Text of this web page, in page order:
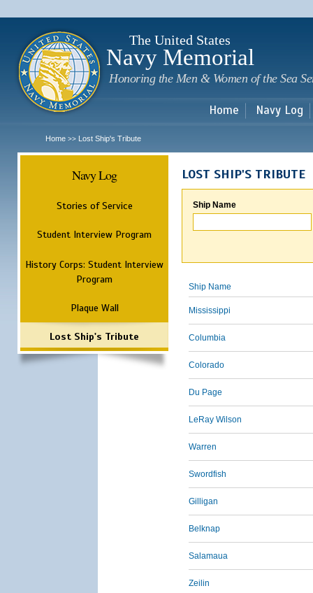
The United States
Navy Memorial
Honoring the Men & Women of the Sea
Home Navy Log
Home >> Lost Ship's Tribute
Navy Log
Stories of Service
Student Interview Program
History Corps: Student Interview
Program
Plaque Wall
Lost Ship's Tribute
LOST SHIP'S TRIBUTE
Ship Name
Ship Name
Mississippi
Columbia
Colorado
Du Page
LeRay Wilson
Warren
Swordfish
Gilligan
Belknap
Salamaua
Zeilin